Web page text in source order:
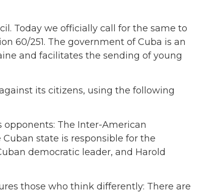
Today we officially call for the same to
60/251. The government of Cuba is an
and facilitates the sending of young
its citizens, using the following
opponents: The Inter-American
state is responsible for the
democratic leader, and Harold
those who think differently: There are